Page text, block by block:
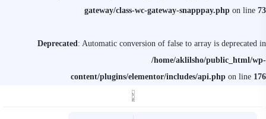
gateway/class-wc-gateway-snapppay.php on line 73
Deprecated: Automatic conversion of false to array is deprecated in
/home/aklilsho/public_html/wp-
content/plugins/elementor/includes/api.php on line 176